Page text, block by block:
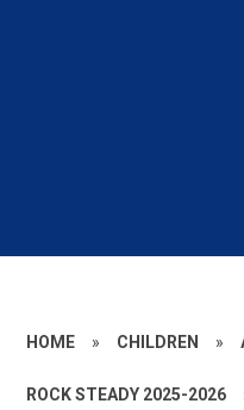
HOME » CHILDREN »
ROCK STEADY 2025-2026